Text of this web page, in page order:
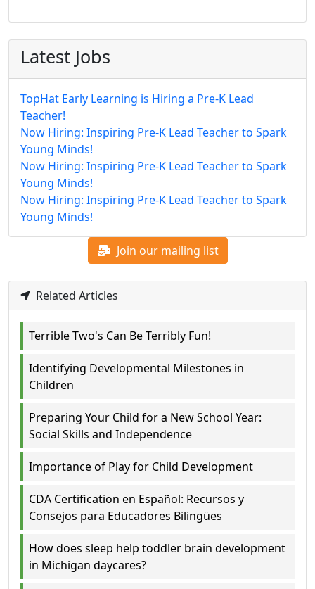
Latest Jobs
TopHat Early Learning is Hiring a Pre-K Lead
Teacher!
Now Hiring: Inspiring Pre-K Lead Teacher to Spark
Young Minds!
Now Hiring: Inspiring Pre-K Lead Teacher to Spark
Young Minds!
Now Hiring: Inspiring Pre-K Lead Teacher to Spark
Young Minds!
Join our mailing list
Related Articles
Terrible Two's Can Be Terribly Fun!
Identifying Developmental Milestones in
Children
Preparing Your Child for a New School Year:
Social Skills and Independence
Importance of Play for Child Development
CDA Certification en Español: Recursos y
Consejos para Educadores Bilingües
How does sleep help toddler brain development
in Michigan daycares?